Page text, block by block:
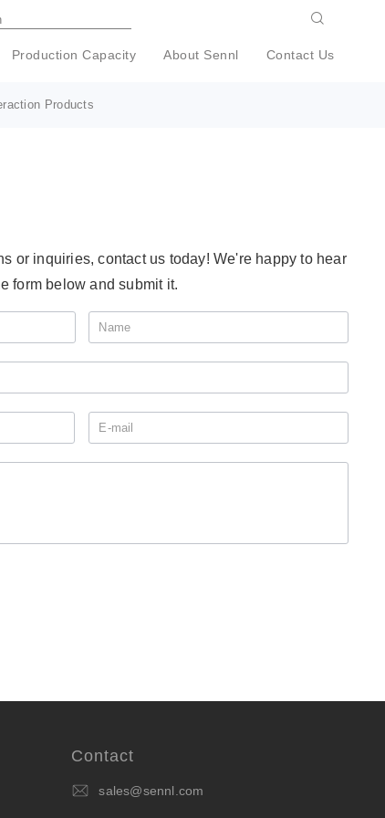
Production Capacity About Sennl Contact Us
Products
or inquiries, contact us today! We're happy to hear
form below and submit it.
Contact
sales@sennl.com